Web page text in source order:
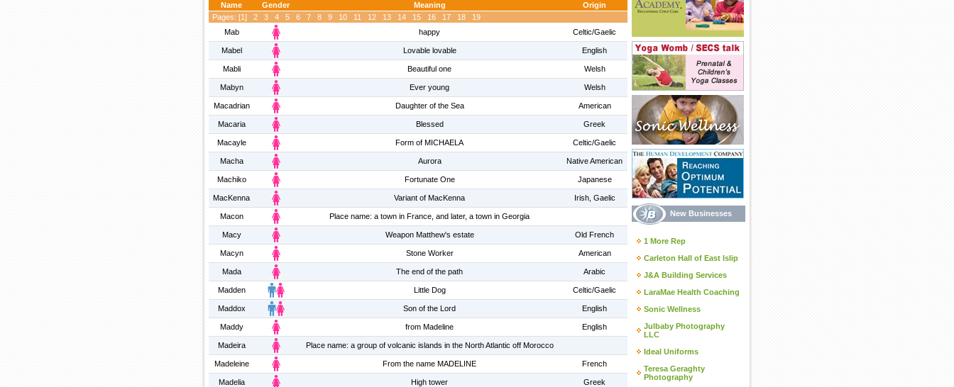
Name Gender Meaning
Origin
Pages: [1] 2 3 4 5 6 7 8 9 10 11 12 13 14 15 16 17 18
19
Mab
happy Celtic/Gaelic
Mabel Lovable lovable English
Mabli Beautiful one Welsh
Mabyn Ever young Welsh
Macadrian Daughter of the Sea American
Macaria Blessed Greek
Macayle Form of MICHAELA Celtic/Gaelic
Macha Aurora Native American
Machiko Fortunate One Japanese
MacKenna Variant of MacKenna Irish, Gaelic
Macon Place name: a town in France, and later, a town in Georgia
Macy Weapon Matthew's estate Old French
Macyn Stone Worker American
Mada The end of the path Arabic
Madden Little Dog Celtic/Gaelic
Maddox Son of the Lord English
Maddy from Madeline English
Madeira Place name: a group of volcanic islands in the North Atlantic off Morocco
Madeleine From the name MADELINE French
Madelia High tower Greek
New Businesses
1 More Rep
Carleton Hall of East Islip
J&A Building Services
LaraMae Health Coaching
Sonic Wellness
Julbaby Photography
LLC
Ideal Uniforms
Teresa Geraghty
Photography